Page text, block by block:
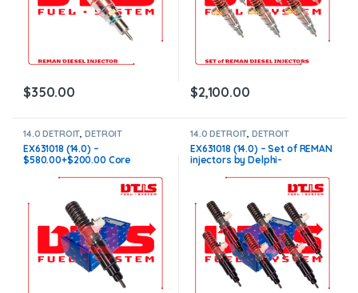
$350.00 $2,100.00
14.0 DETROIT,DETROIT
INJECTORS,DIESEL INJECTORS
EX631018 (14.0) –
$580.00+$200.00 Core
14.0 DETROIT,DETROIT
INJECTORS,Detroit Injectors
Set,DIESEL INJECTORS,SET OF
INJECTORS 14.0
EX631018 (14.0) – Set of REMAN
injectors by Delphi-
Charge Free Shipping in all